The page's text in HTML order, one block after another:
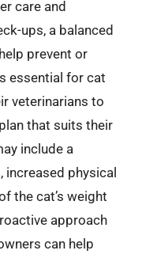
care and
ups, a balanced
prevent or
essential for cat
veterinarians to
that suits their
include a
increased physical
the cat’s weight
approach
can help